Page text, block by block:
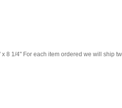
8 1/4" For each item ordered we will ship